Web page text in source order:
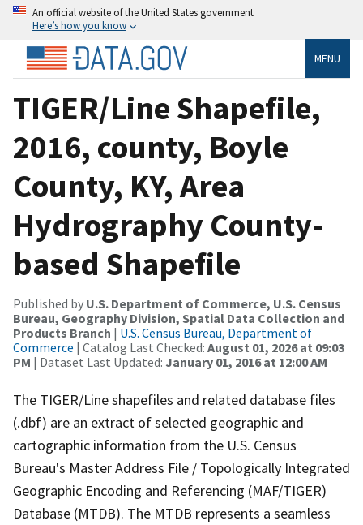
An official website of the United States government
Here’s how you know
MENU
TIGER/Line Shapefile,
2016, county, Boyle
County, KY, Area
Hydrography County-
based Shapefile
Published by U.S. Department of Commerce, U.S. Census
Bureau, Geography Division, Spatial Data Collection and
Products Branch | U.S. Census Bureau, Department of
Commerce | Catalog Last Checked: August 01, 2026 at 09:03
PM | Dataset Last Updated: January 01, 2016 at 12:00 AM
The TIGER/Line shapefiles and related database files
(.dbf) are an extract of selected geographic and
cartographic information from the U.S. Census
Bureau's Master Address File / Topologically Integrated
Geographic Encoding and Referencing (MAF/TIGER)
Database (MTDB). The MTDB represents a seamless